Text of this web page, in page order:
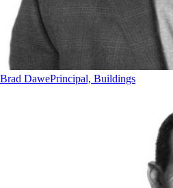
Brad DawePrincipal, Buildings